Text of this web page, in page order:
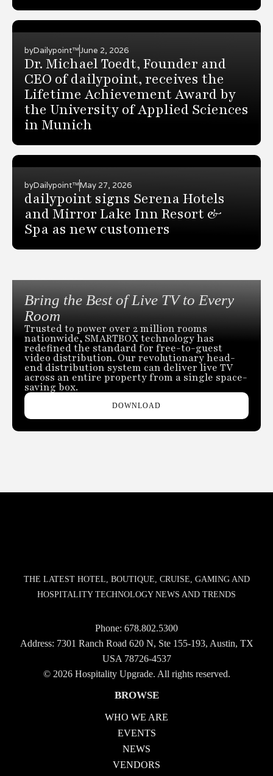
byDailypoint™June 2, 2026
Dr. Michael Toedt, Founder and
CEO of dailypoint, receives the
Lifetime Achievement Award by
the University of Applied Sciences
in Munich
byDailypoint™May 27, 2026
dailypoint signs Serena Hotels
and Mirror Lake Inn Resort &
Spa as new customers
Bring the Best of Live TV to Every
Room
Trusted to power over 2 million rooms
nationwide, SMARTBOX technology has
redefined the standard for free-to-guest
video distribution. Our revolutionary head-
end distribution system can deliver live TV
across an entire property from a single space-
saving box.
DOWNLOAD
THE LATEST HOTEL, BOUTIQUE, CRUISE, GAMING AND
HOSPITALITY TECHNOLOGY NEWS AND TRENDS
Phone: 678.802.5300
Address: 7301 Ranch Road 620 N, Ste 155-193, Austin, TX
USA 78726-4537
© 2026 Hospitality Upgrade. All rights reserved.
BROWSE
WHO WE ARE
EVENTS
NEWS
VENDORS